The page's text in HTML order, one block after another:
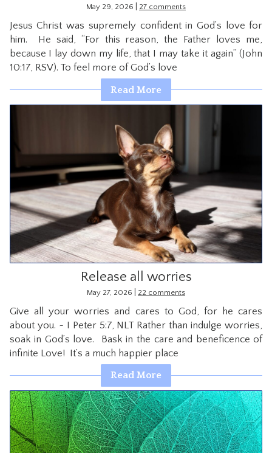
May 29, 2026 27 comments
Jesus Christ was supremely confident in God’s love for
him. He said, “For this reason, the Father loves me,
because I lay down my life, that I may take it again” (John
10:17, RSV). To feel more of God’s love
Read More
Release all worries
May 27, 2026 22 comments
Give all your worries and cares to God, for he cares
about you. ~ I Peter 5:7, NLT Rather than indulge worries,
soak in God’s love. Bask in the care and beneficence of
infinite Love! It’s a much happier place
Read More